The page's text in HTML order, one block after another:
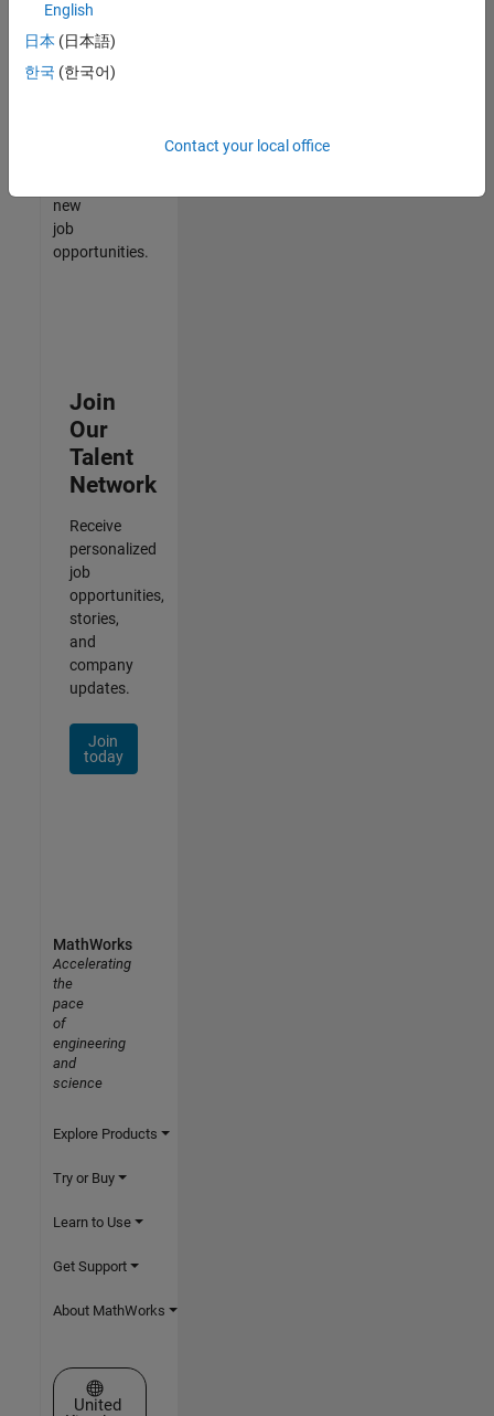
join
our
Talent
new
job
opportunities.
Join
Our
Talent
Network
Receive
personalized
job
opportunities,
stories,
and
company
updates.
Join
today
English
日本 (日本語)
한국 (한국어)
Contact your local office
MathWorks
Accelerating
the
pace
of
engineering
and
science
Explore Products
Try or Buy
Learn to Use
Get Support
About MathWorks
Select a Web Site
United